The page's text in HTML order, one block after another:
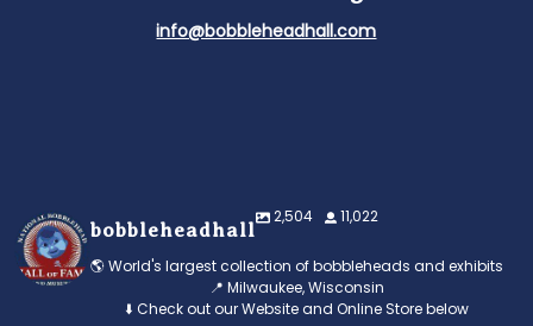
info@bobbleheadhall.com
bobbleheadhall
2,504 11,022
🌎 World's largest collection of bobbleheads and exhibits
📍 Milwaukee, Wisconsin
⬇️ Check out our Website and Online Store below